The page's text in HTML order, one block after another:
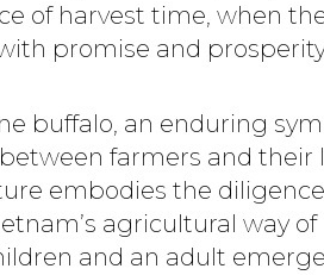
of harvest time, when
promise and
buffalo, an enduring
farmers and their
embodies the
agricultural way of
and an adult